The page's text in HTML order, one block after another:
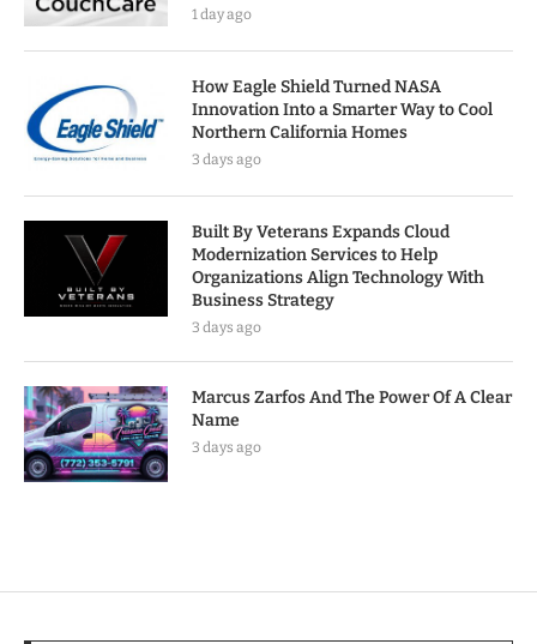
1 day ago
How Eagle Shield Turned NASA
Innovation Into a Smarter Way to Cool
Northern California Homes
3 days ago
Built By Veterans Expands Cloud
Modernization Services to Help
Organizations Align Technology With
Business Strategy
3 days ago
Marcus Zarfos And The Power Of A Clear
Name
3 days ago